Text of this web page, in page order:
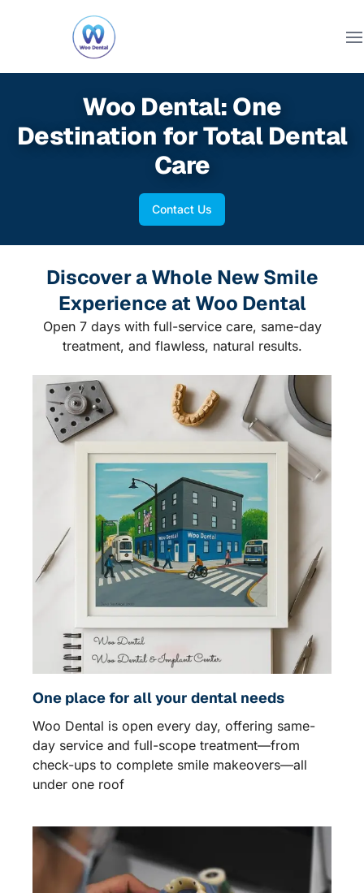
Woo Dental: One
Destination for Total Dental
Care
Contact Us
Discover a Whole New Smile
Experience at Woo Dental
Open 7 days with full-service care, same-day
treatment, and flawless, natural results.
One place for all your dental needs
Woo Dental is open every day, offering same-
day service and full-scope treatment—from
check-ups to complete smile makeovers—all
under one roof